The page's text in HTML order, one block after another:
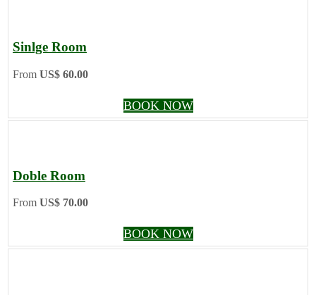
Sinlge Room
From US$ 60.00
BOOK NOW
Doble Room
From US$ 70.00
BOOK NOW